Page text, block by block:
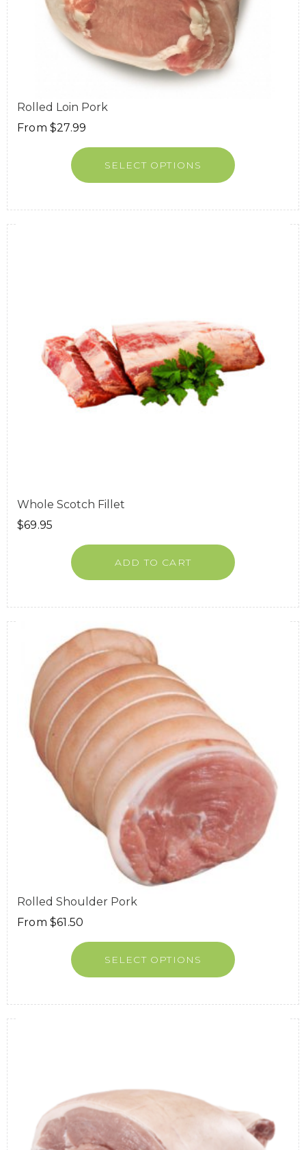
Rolled Loin Pork
From $27.99
SELECT OPTIONS
Whole Scotch Fillet
$69.95
ADD TO CART
Rolled Shoulder Pork
From $61.50
SELECT OPTIONS